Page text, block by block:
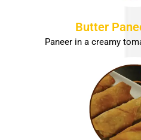
Butter
Paneer in a creamy